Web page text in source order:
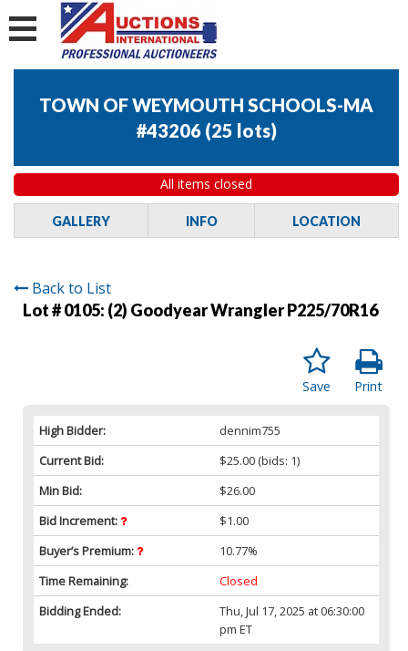
TOWN OF WEYMOUTH SCHOOLS-MA
#43206 (25 lots)
All items closed
GALLERY INFO LOCATION
Back to List
Lot # 0105: (2) Goodyear Wrangler P225/70R16
Print
Save
High Bidder:
dennim755
Current Bid:
$25.00 (bids: 1)
Min Bid:
$26.00
Bid Increment:
$1.00
Buyer’s Premium:
10.77%
Time Remaining:
Closed
Bidding Ended:
Thu, Jul 17, 2025 at 06:30:00
pm ET